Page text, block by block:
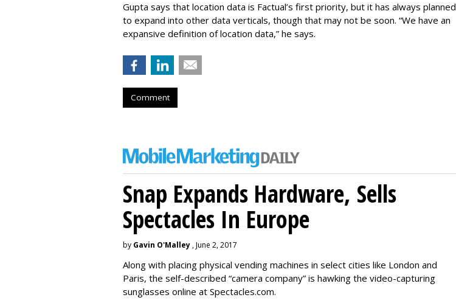
Gupta says that location data is Factual’s first priority, but it has always planned
to expand into other data verticals, though that may not be soon. “We have an
expansive definition of location data,” he says.
Comment
Snap Expands Hardware, Sells
Spectacles In Europe
by Gavin O'Malley , June 2, 2017
Along with placing physical vending machines in select cities like London and
Paris, the self-described “camera company” is hawking the video-capturing
sunglasses online at Spectacles.com.